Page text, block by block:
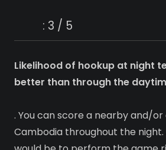
: 3 / 5
Likelihood of hookup at night
better than through the
. You can score a nearby and/
Cambodia throughout the night.